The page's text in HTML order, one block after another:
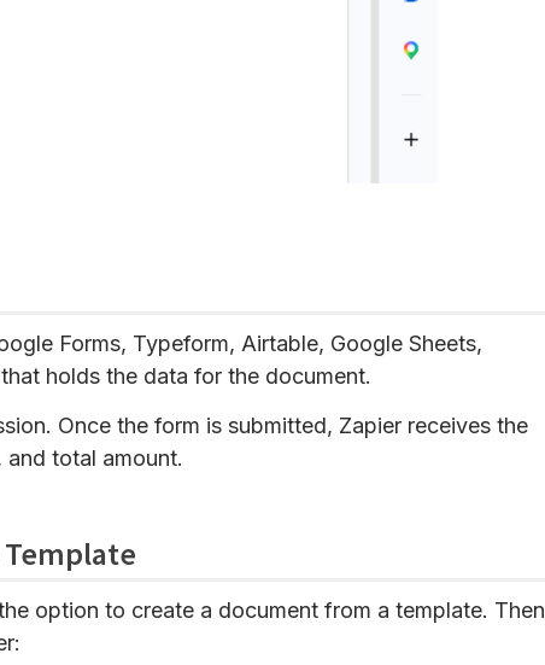
Forms, Typeform, Airtable, Google Sheets,
holds the data for the document.
Once the form is submitted, Zapier receives the
total amount.
Template
option to create a document from a template. Then